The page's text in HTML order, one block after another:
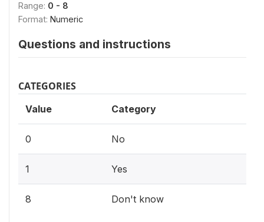
Range: 0 - 8
Format: Numeric
Questions and instructions
CATEGORIES
Value Category
0 No
1 Yes
8 Don't know